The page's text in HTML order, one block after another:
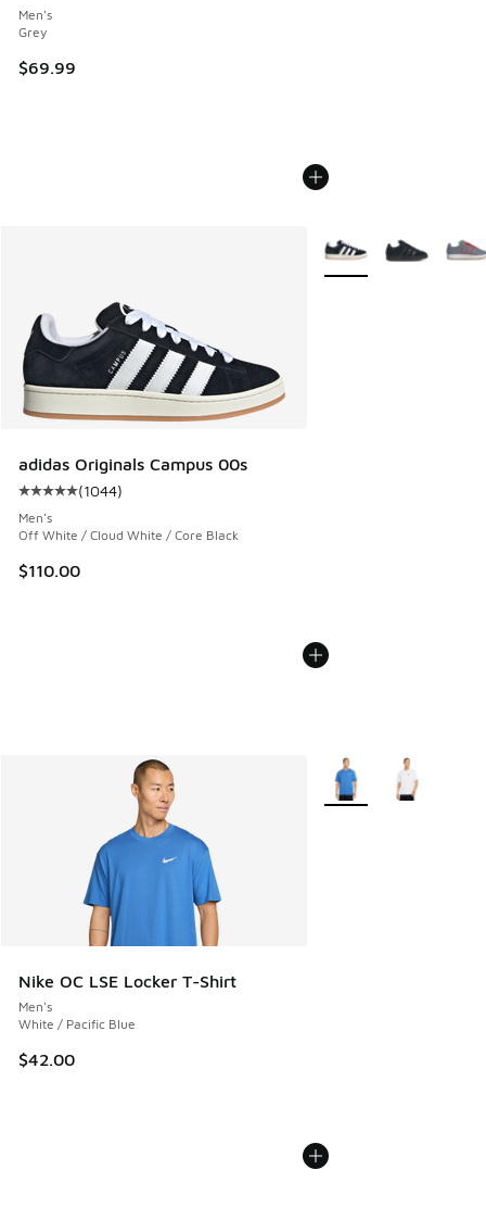
Men's
Grey
$69.99
adidas Originals Campus 00s
Average customer rating - [5 out of 5 stars], 1044 reviews
(1044)
Men's
Off White / Cloud White / Core Black
$110.00
More Colors Available
Nike OC LSE Locker T-Shirt
Men's
White / Pacific Blue
$42.00
More Colors Available